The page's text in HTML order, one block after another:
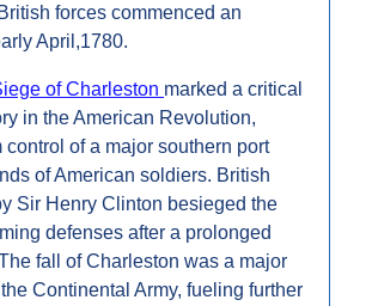
forces commenced an
April,1780.
of Charleston marked a critical
in the American Revolution,
control of a major southern port
of American soldiers. British
Sir Henry Clinton besieged the
defenses after a prolonged
fall of Charleston was a major
Continental Army, fueling further